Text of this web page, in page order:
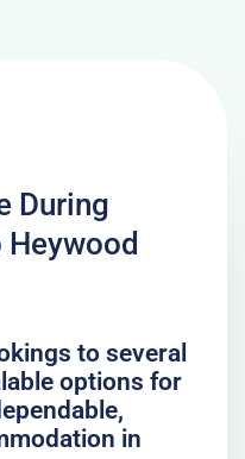
During
to several
options for
in